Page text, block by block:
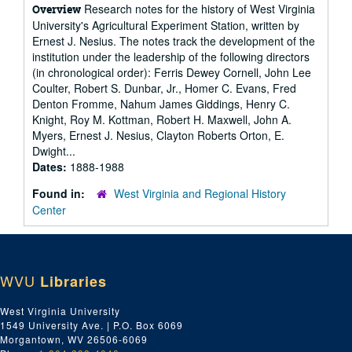
Overview Research notes for the history of West Virginia
University's Agricultural Experiment Station, written by
Ernest J. Nesius. The notes track the development of the
institution under the leadership of the following directors
(in chronological order): Ferris Dewey Cornell, John Lee
Coulter, Robert S. Dunbar, Jr., Homer C. Evans, Fred
Denton Fromme, Nahum James Giddings, Henry C.
Knight, Roy M. Kottman, Robert H. Maxwell, John A.
Myers, Ernest J. Nesius, Clayton Roberts Orton, E.
Dwight...
Dates: 1888-1988
Found in:
West Virginia and Regional History
Center
WVU Libraries
West Virginia University
1549 University Ave. | P.O. Box 6069
Morgantown, WV 26506-6069